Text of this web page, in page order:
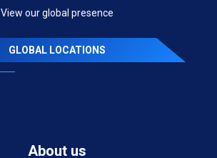
View our global presence
GLOBAL LOCATIONS
About us